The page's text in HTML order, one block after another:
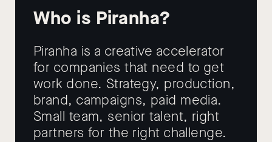
Who is Piranha?
Piranha is a creative accelerator
for companies that need to get
work done. Strategy, production,
brand, campaigns, paid media.
Small team, senior talent, right
partners for the right challenge.